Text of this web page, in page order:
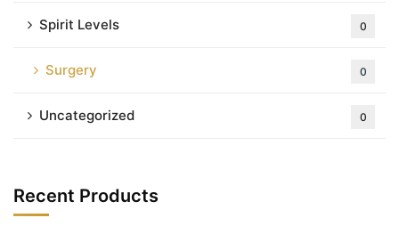
Spirit Levels 0
Surgery 0
Uncategorized 0
Recent Products